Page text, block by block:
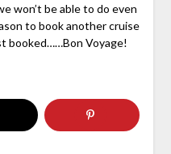
won’t be able to do even
to book another cruise
booked……Bon Voyage!